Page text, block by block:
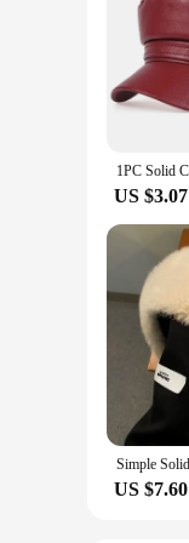
US $3.07
US $7.60